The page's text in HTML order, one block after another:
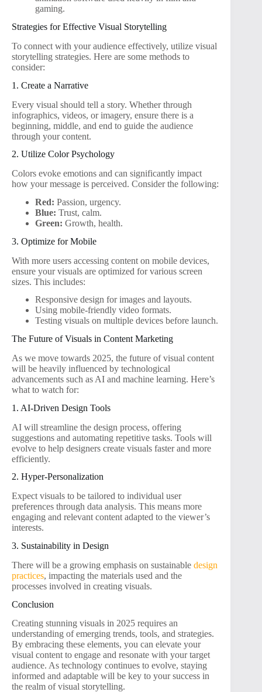
gaming.
Strategies for Effective Visual Storytelling
To connect with your audience effectively, utilize visual
storytelling strategies. Here are some methods to
consider:
1. Create a Narrative
Every visual should tell a story. Whether through
infographics, videos, or imagery, ensure there is a
beginning, middle, and end to guide the audience
through your content.
2. Utilize Color Psychology
Colors evoke emotions and can significantly impact
how your message is perceived. Consider the following:
Red: Passion, urgency.
Blue: Trust, calm.
Green: Growth, health.
3. Optimize for Mobile
With more users accessing content on mobile devices,
ensure your visuals are optimized for various screen
sizes. This includes:
Responsive design for images and layouts.
Using mobile-friendly video formats.
Testing visuals on multiple devices before launch.
The Future of Visuals in Content Marketing
As we move towards 2025, the future of visual content
will be heavily influenced by technological
advancements such as AI and machine learning. Here’s
what to watch for:
1. AI-Driven Design Tools
AI will streamline the design process, offering
suggestions and automating repetitive tasks. Tools will
evolve to help designers create visuals faster and more
efficiently.
2. Hyper-Personalization
Expect visuals to be tailored to individual user
preferences through data analysis. This means more
engaging and relevant content adapted to the viewer’s
interests.
3. Sustainability in Design
There will be a growing emphasis on sustainable design
practices, impacting the materials used and the
processes involved in creating visuals.
Conclusion
Creating stunning visuals in 2025 requires an
understanding of emerging trends, tools, and strategies.
By embracing these elements, you can elevate your
visual content to engage and resonate with your target
audience. As technology continues to evolve, staying
informed and adaptable will be key to your success in
the realm of visual storytelling.